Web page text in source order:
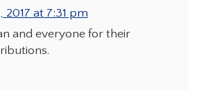
2017 at 7:31 pm
and everyone for their